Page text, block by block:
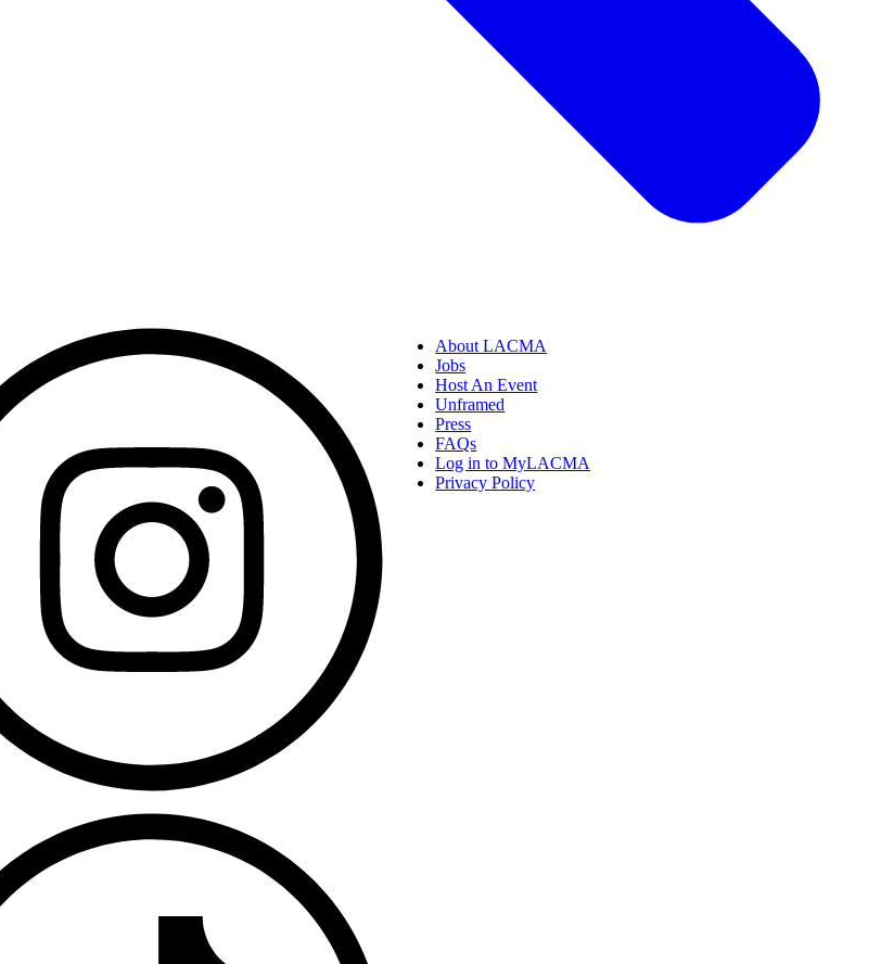
About LACMA
Jobs
Host An Event
Unframed
Press
FAQs
Log in to MyLACMA
Privacy Policy